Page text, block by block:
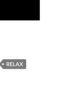
RELAX